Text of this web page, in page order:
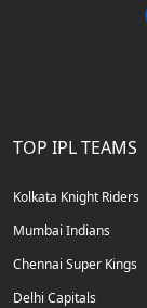
TOP IPL TEAMS
Kolkata Knight Riders
Mumbai Indians
Chennai Super Kings
Delhi Capitals